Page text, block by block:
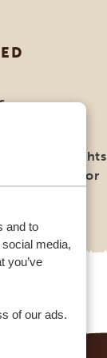
and to
media,
you’ve
of our ads.
flights
be booked for